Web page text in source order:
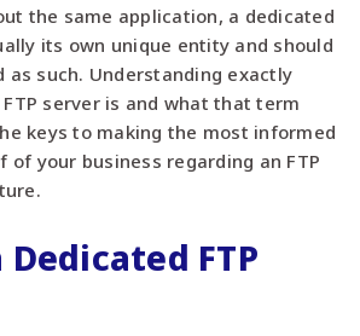
the same application, a dedicated
its own unique entity and should
as such. Understanding exactly
server is and what that term
keys to making the most informed
of your business regarding an FTP
FTP